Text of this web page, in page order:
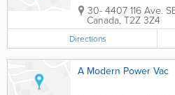
30- 4407 116 Ave.
Canada, T2Z 3Z4
Directions
A Modern Power Vac